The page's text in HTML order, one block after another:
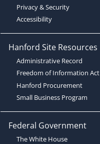
Privacy & Security
Accessibility
Hanford Site Resources
Administrative Record
Freedom of Information Act
Hanford Procurement
Small Business Program
Federal Government
The White House